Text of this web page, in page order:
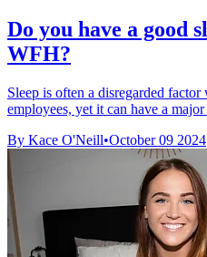
Do you have a good
WFH?
Sleep is often a disregarded
employees, yet it can have a
By Kace O'Neill•October 09 2024